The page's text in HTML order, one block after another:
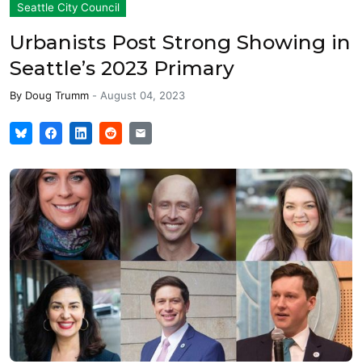
Seattle City Council
Urbanists Post Strong Showing in
Seattle’s 2023 Primary
By Doug Trumm - August 04, 2023